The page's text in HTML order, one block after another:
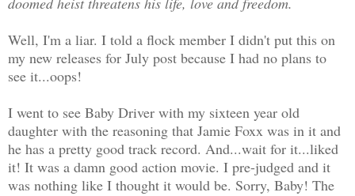
Well, I'm a liar. I told a flock member I didn't put this on
my new releases for July post because I had no plans to
see it...oops!
I went to see Baby Driver with my sixteen year old
daughter with the reasoning that Jamie Foxx was in it and
he has a pretty good track record. And...wait for it...liked
it! It was a damn good action movie. I pre-judged and it
was nothing like I thought it would be. Sorry, Baby! The